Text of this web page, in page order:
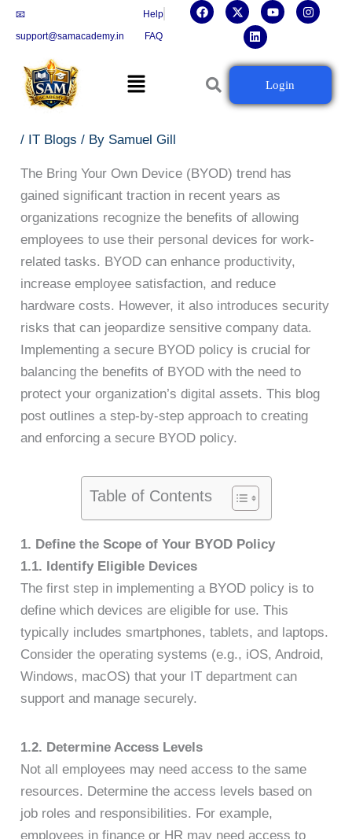
Skip
📧
support@samacademy.in
Help
FAQ
F
a
k
X
-
w
t
Y
o
b
I
n
g
n
k
e
d
Menu
Login
How to Implement a Secure
BYOD Policy in Your Organization
/ IT Blogs / By Samuel Gill
The Bring Your Own Device (BYOD) trend has
gained significant traction in recent years as
organizations recognize the benefits of allowing
employees to use their personal devices for work-
related tasks. BYOD can enhance productivity,
increase employee satisfaction, and reduce
hardware costs. However, it also introduces security
risks that can jeopardize sensitive company data.
Implementing a secure BYOD policy is crucial for
balancing the benefits of BYOD with the need to
protect your organization’s digital assets. This blog
post outlines a step-by-step approach to creating
and enforcing a secure BYOD policy.
Table of Contents
1. Define the Scope of Your BYOD Policy
1.1. Identify Eligible Devices
The first step in implementing a BYOD policy is to
define which devices are eligible for use. This
typically includes smartphones, tablets, and laptops.
Consider the operating systems (e.g., iOS, Android,
Windows, macOS) that your IT department can
support and manage securely.
1.2. Determine Access Levels
Not all employees may need access to the same
resources. Determine the access levels based on
job roles and responsibilities. For example,
employees in finance or HR may need access to